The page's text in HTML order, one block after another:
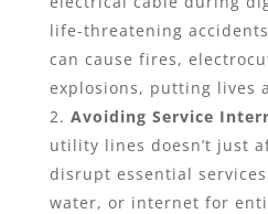
life-threatening
can cause fires,
explosions, putting lives
Avoiding Service
utility lines doesn’t just
disrupt essential
water, or internet for